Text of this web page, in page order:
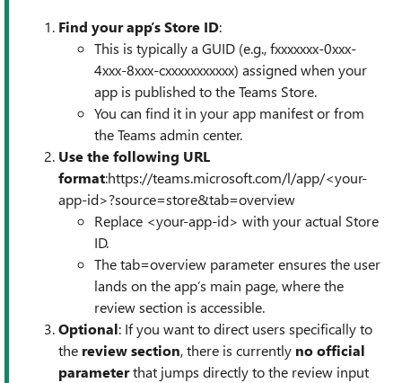
Find your app’s Store ID:
This is typically a GUID (e.g., fxxxxxxx-0xxx-
4xxx-8xxx-cxxxxxxxxxxx) assigned when your
app is published to the Teams Store.
You can find it in your app manifest or from
the Teams admin center.
Use the following URL
format:https://teams.microsoft.com/l/app/<your-
app-id>?source=store&tab=overview
Replace <your-app-id> with your actual Store
ID.
The tab=overview parameter ensures the user
lands on the app’s main page, where the
review section is accessible.
Optional: If you want to direct users specifically to
the review section, there is currently no official
parameterthat jumps directly to the review input